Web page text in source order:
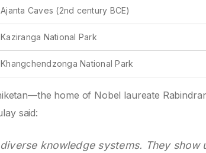
Ajanta Caves (2nd century BCE)
Kaziranga National Park
Khangchendzonga National Park
home of Nobel laureate
said:
knowledge systems. They show